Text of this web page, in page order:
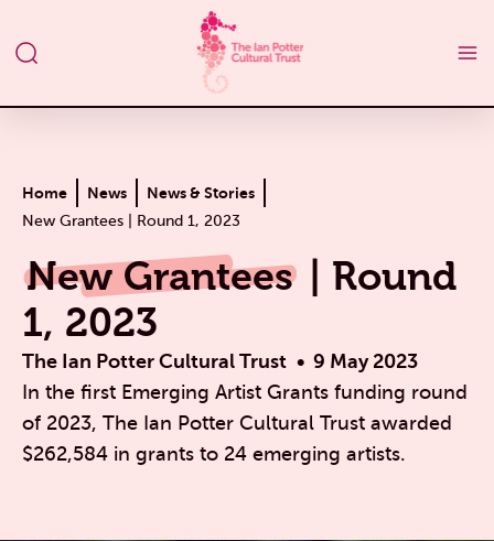
Home News News & Stories
New Grantees | Round 1, 2023
New Grantees | Round
1, 2023
The Ian Potter Cultural Trust
9 May 2023
In the first Emerging Artist Grants funding round
of 2023, The Ian Potter Cultural Trust awarded
$262,584 in grants to 24 emerging artists.